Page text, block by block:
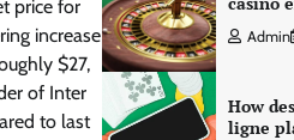
price for
increase
$27,
of Inter
to last
Admin
How
ligne